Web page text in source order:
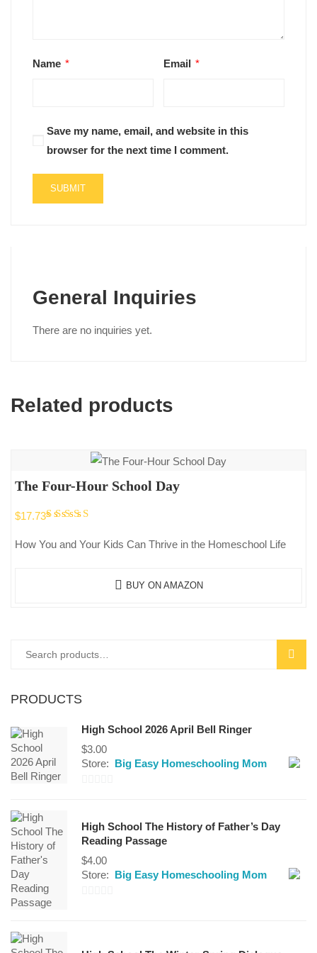
Name * Email *
Save my name, email, and website in this
browser for the next time I comment.
General Inquiries
There are no inquiries yet.
Related products
The Four-Hour School Day
$17.73Rated
of 5
How You and Your Kids Can Thrive in the Homeschool Life
BUY ON AMAZON
Search
PRODUCTS
High School 2026 April Bell Ringer
$3.00
Store: Big Easy Homeschooling Mom
of
5
High School The History of Father’s Day
Reading Passage
$4.00
Store:
Big Easy Homeschooling Mom